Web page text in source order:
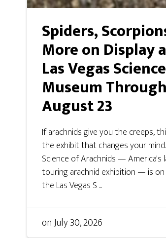
Spiders,
More on Display
Las Vegas Science
Museum Through
August 23
If arachnids give you the creeps,
the exhibit that changes your
Science of Arachnids — America's
touring arachnid exhibition — is
the Las Vegas S ...
onJuly 30, 2026